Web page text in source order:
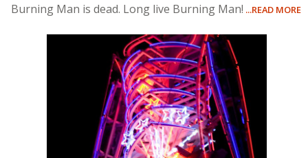
Burning Man is dead. Long live Burning Man! ...READ MORE